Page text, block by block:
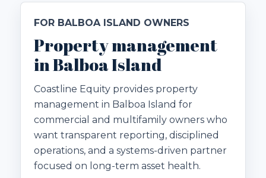
FOR BALBOA ISLAND OWNERS
Property management
in Balboa Island
Coastline Equity provides property
management in Balboa Island for
commercial and multifamily owners who
want transparent reporting, disciplined
operations, and a systems-driven partner
focused on long-term asset health.